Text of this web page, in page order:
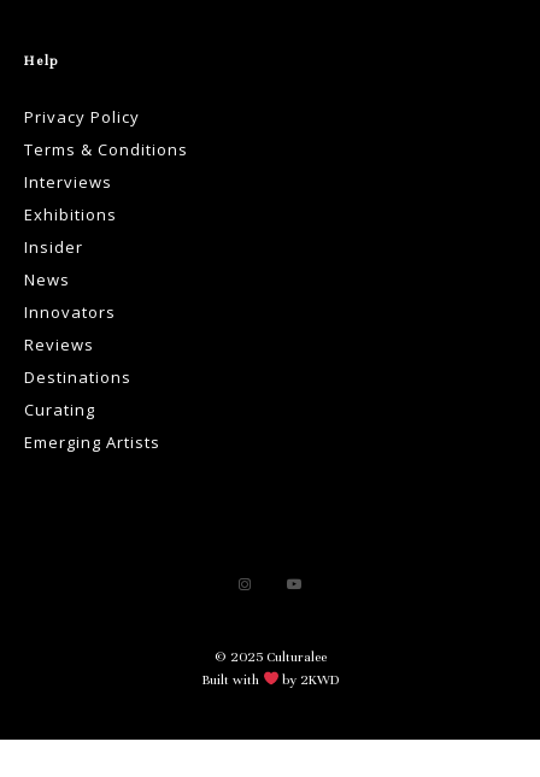
Help
Privacy Policy
Terms & Conditions
Interviews
Exhibitions
Insider
News
Innovators
Reviews
Destinations
Curating
Emerging Artists
© 2025 Culturalee
Built with
by 2KWD